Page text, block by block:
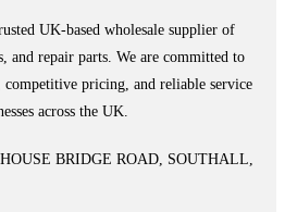
UK-based wholesale supplier of
and repair parts. We are committed to
pricing, and reliable service
across the UK.
BRIDGE ROAD, SOUTHALL,